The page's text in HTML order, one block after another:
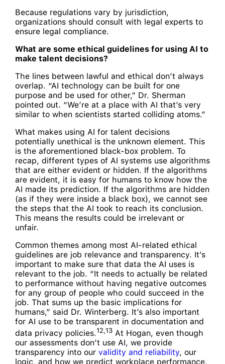
Because regulations vary by jurisdiction,
organizations should consult with legal experts to
ensure legal compliance.
What are some ethical guidelines for using AI to
make talent decisions?
The lines between lawful and ethical don’t always
overlap. “AI technology can be built for one
purpose and be used for other,” Dr. Sherman
pointed out. “We’re at a place with AI that’s very
similar to when scientists started colliding atoms.”
What makes using AI for talent decisions
potentially unethical is the unknown element. This
is the aforementioned black-box problem. To
recap, different types of AI systems use algorithms
that are either evident or hidden. If the algorithms
are evident, it is easy for humans to know how the
AI made its prediction. If the algorithms are hidden
(as if they were inside a black box), we cannot see
the steps that the AI took to reach its conclusion.
This means the results could be irrelevant or
unfair.
Common themes among most AI-related ethical
guidelines are job relevance and transparency. It’s
important to make sure that data the AI uses is
relevant to the job. “It needs to actually be related
to performance without having negative outcomes
for any group of people who could succeed in the
job. That sums up the basic implications for
humans,” said Dr. Winterberg. It’s also important
for AI use to be transparent in documentation and
data privacy policies.12,13At Hogan, even though
our assessments don’t use AI, we provide
transparency into our validity and reliability, our
logic, and how we predict workplace performance.